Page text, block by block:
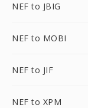
NEF to JBIG
NEF to MOBI
NEF to JIF
NEF to XPM